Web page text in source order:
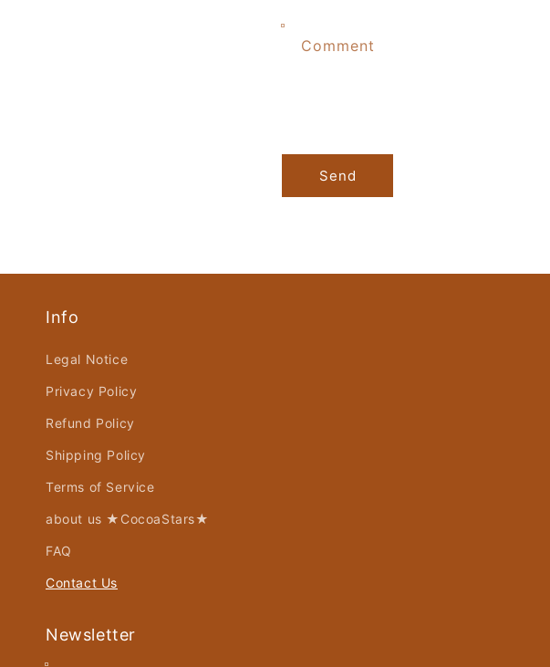
Comment
Send
Info
Legal Notice
Privacy Policy
Refund Policy
Shipping Policy
Terms of Service
about us ★CocoaStars★
FAQ
Contact Us
Newsletter